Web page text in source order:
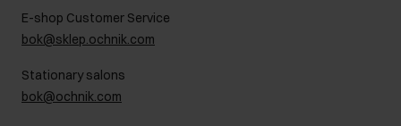
Career centre
Contact
E-shop Customer Service
bok@sklep.ochnik.com
Stationary salons
bok@ochnik.com